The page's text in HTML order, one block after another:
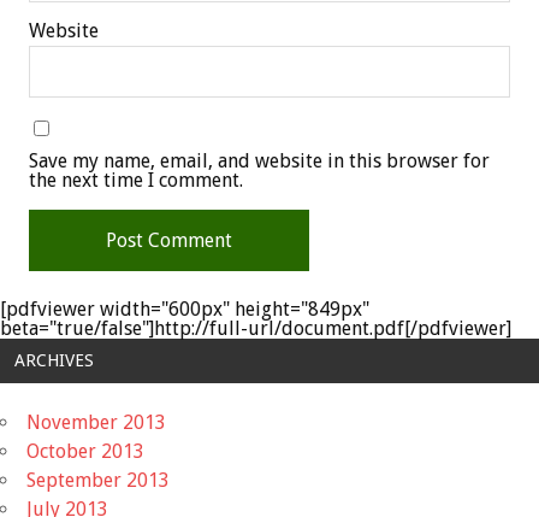
Website
Save my name, email, and website in this browser for
the next time I comment.
[pdfviewer width="600px" height="849px"
beta="true/false"]http://full-url/document.pdf[/pdfviewer]
ARCHIVES
November 2013
October 2013
September 2013
July 2013